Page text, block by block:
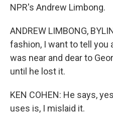
NPR's Andrew Limbong.
ANDREW LIMBONG,
fashion, I want to tell you
was near and dear to
until he lost it.
KEN COHEN: He says,
uses is, I mislaid it.